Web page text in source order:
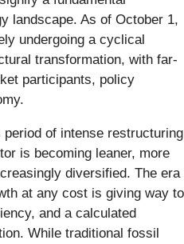
landscape. As of October 1,
undergoing a cyclical
transformation, with far-
participants, policy
period of intense restructuring
is becoming leaner, more
diversified. The era
at any cost is giving way to
and a calculated
While traditional fossil